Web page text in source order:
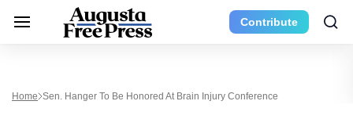
Contribute
Home Sen. Hanger To Be Honored At Brain Injury Conference